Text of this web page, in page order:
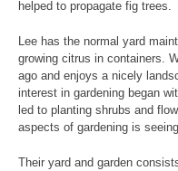
helped to propagate fig trees.
Lee has the normal yard
growing citrus in containers.
ago and enjoys a nicely
interest in gardening began
led to planting shrubs and
aspects of gardening is
Their yard and garden